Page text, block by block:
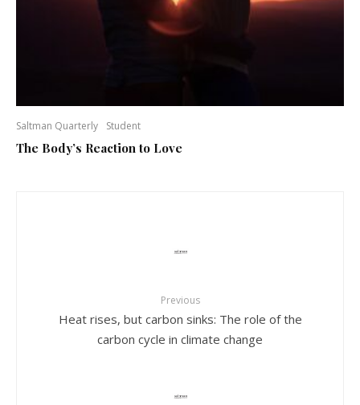
Saltman Quarterly Student
The Body’s Reaction to Love
Previous
Heat rises, but carbon sinks: The role of the
carbon cycle in climate change